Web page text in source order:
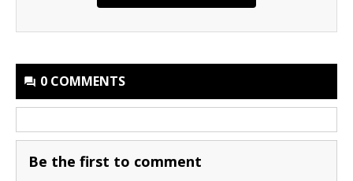
0 COMMENTS
Be the first to comment